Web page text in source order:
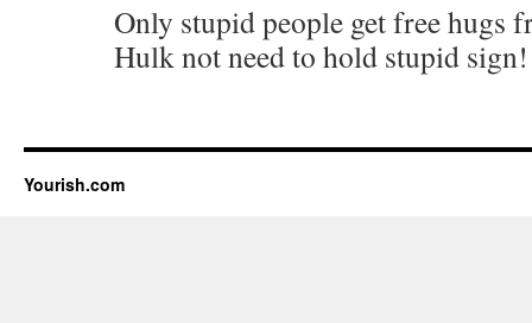
Only stupid people get free hugs
Hulk not need to hold stupid
Yourish.com